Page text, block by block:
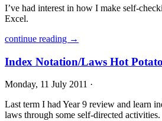
I’ve had interest in how I make self-
Excel.
continue reading →
Index Notation/Laws Hot
Monday, 11 July 2011 ·
Last term I had Year 9 review and learn
laws through some self-directed activities.